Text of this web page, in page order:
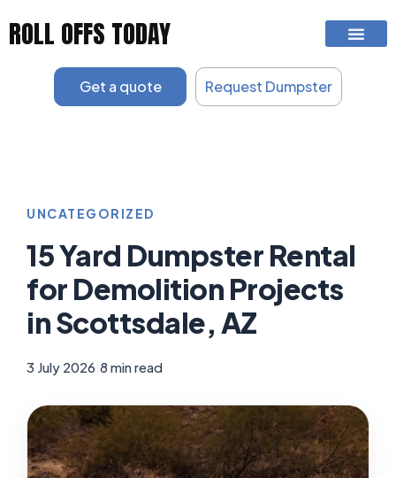
ROLL OFFS TODAY
Get a quote Request Dumpster
UNCATEGORIZED
15 Yard Dumpster Rental
for Demolition Projects
in Scottsdale, AZ
3 July 2026 8 min read